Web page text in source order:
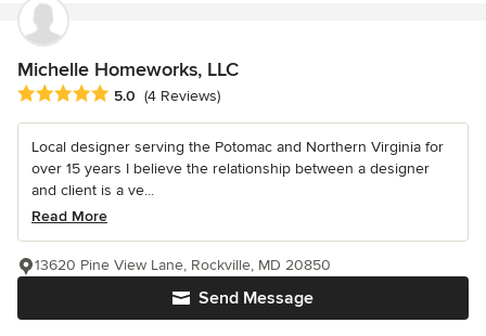
Michelle Homeworks, LLC
Average rating: 5 out of 5 stars
5.0 (4 Reviews)
Local designer serving the Potomac and Northern Virginia for
over 15 years I believe the relationship between a designer
and client is a ve...
Read More
Send Message
13620 Pine View Lane, Rockville, MD 20850